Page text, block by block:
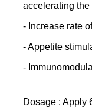
accelerating
- Increase rate
- Appetite
-
Dosage : Apply